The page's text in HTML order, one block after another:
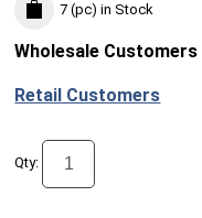
7 (pc) in Stock
Wholesale Customers
Retail Customers
Qty: